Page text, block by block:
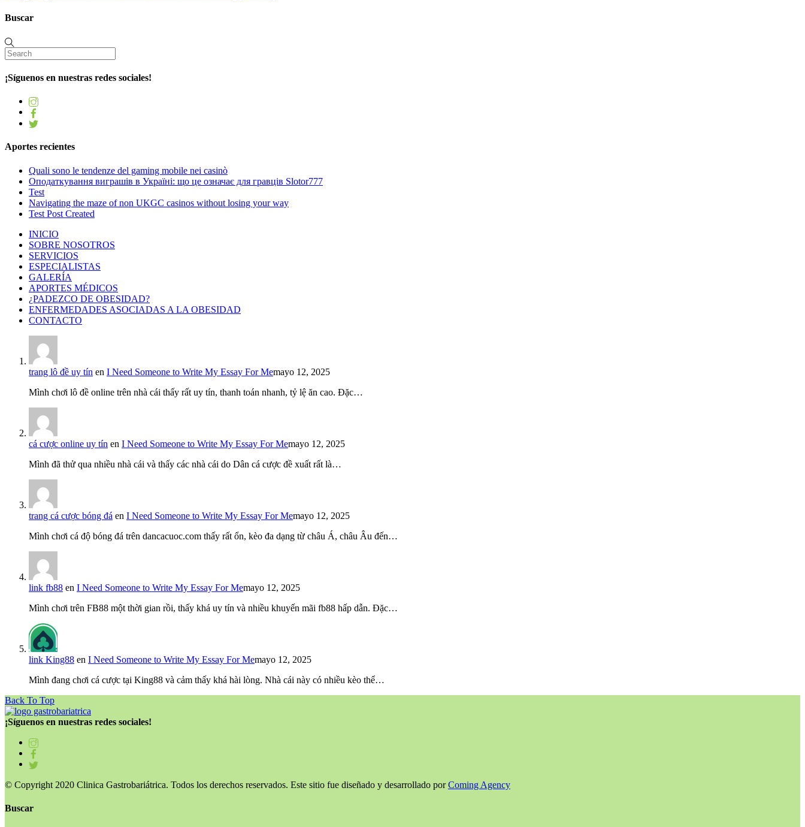
Buscar
¡Síguenos en nuestras redes sociales!
Aportes recientes
Quali sono le tendenze del gaming mobile nei casinò
Оподаткування виграшів в Україні: що це означає для гравців Slotor777
Test
Navigating the maze of non UKGC casinos without losing your way
Test Post Created
INICIO
SOBRE NOSOTROS
SERVICIOS
ESPECIALISTAS
GALERÍA
APORTES MÉDICOS
¿PADEZCO DE OBESIDAD?
ENFERMEDADES ASOCIADAS A LA OBESIDAD
CONTACTO
trang lô đề uy tín en I Need Someone to Write My Essay For Memayo 12, 2025
Mình chơi lô đề online trên nhà cái thấy rất uy tín, thanh toán nhanh, tỷ lệ ăn cao. Đặc…
cá cược online uy tín en I Need Someone to Write My Essay For Memayo 12, 2025
Mình đã thử qua nhiều nhà cái và thấy các nhà cái do Dân cá cược đề xuất rất là…
trang cá cược bóng đá en I Need Someone to Write My Essay For Memayo 12, 2025
Mình chơi cá độ bóng đá trên dancacuoc.com thấy rất ổn, kèo đa dạng từ châu Á, châu Âu đến…
link fb88 en I Need Someone to Write My Essay For Memayo 12, 2025
Mình chơi trên FB88 một thời gian rồi, thấy khá uy tín và nhiều khuyến mãi fb88 hấp dẫn. Đặc…
link King88 en I Need Someone to Write My Essay For Memayo 12, 2025
Mình đang chơi cá cược tại King88 và cảm thấy khá hài lòng. Nhà cái này có nhiều kèo thể…
Back To Top
¡Síguenos en nuestras redes sociales!
© Copyright 2020 Clinica Gastrobariátrica. Todos los derechos reservados. Este sitio fue diseñado y desarrollado porComing Agency
Buscar